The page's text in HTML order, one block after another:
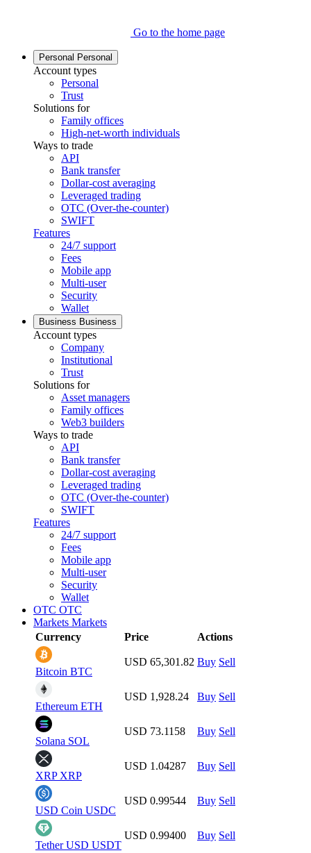
Go to the home page
Personal Personal
Account types
Personal
Trust
Solutions for
Family offices
High-net-worth individuals
Ways to trade
API
Bank transfer
Dollar-cost averaging
Leveraged trading
OTC (Over-the-counter)
SWIFT
Features
24/7 support
Fees
Mobile app
Multi-user
Security
Wallet
Business Business
Account types
Company
Institutional
Trust
Solutions for
Asset managers
Family offices
Web3 builders
Ways to trade
API
Bank transfer
Dollar-cost averaging
Leveraged trading
OTC (Over-the-counter)
SWIFT
Features
24/7 support
Fees
Mobile app
Multi-user
Security
Wallet
OTC OTC
Markets Markets
Currency
Price Actions
Bitcoin BTC
USD 65,301.82 Buy Sell
Ethereum ETH
USD 1,928.24 Buy Sell
Solana SOL
USD 73.1158 Buy Sell
XRP XRP
USD 1.04287 Buy Sell
USD Coin USDC
USD 0.99544 Buy Sell
Tether USD USDT
USD 0.99400 Buy Sell